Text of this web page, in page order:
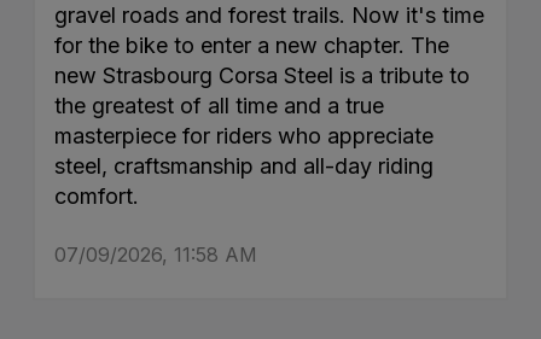
gravel roads and forest trails. Now it's time
for the bike to enter a new chapter. The
new Strasbourg Corsa Steel is a tribute to
the greatest of all time and a true
masterpiece for riders who appreciate
steel, craftsmanship and all-day riding
comfort.
07/09/2026, 11:58 AM